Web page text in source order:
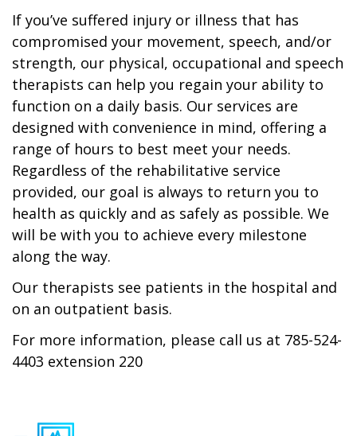
If you’ve suffered injury or illness that has
compromised your movement, speech, and/or
strength, our physical, occupational and speech
therapists can help you regain your ability to
function on a daily basis. Our services are
designed with convenience in mind, offering a
range of hours to best meet your needs.
Regardless of the rehabilitative service
provided, our goal is always to return you to
health as quickly and as safely as possible. We
will be with you to achieve every milestone
along the way.
Our therapists see patients in the hospital and
on an outpatient basis.
For more information, please call us at 785-524-
4403 extension 220